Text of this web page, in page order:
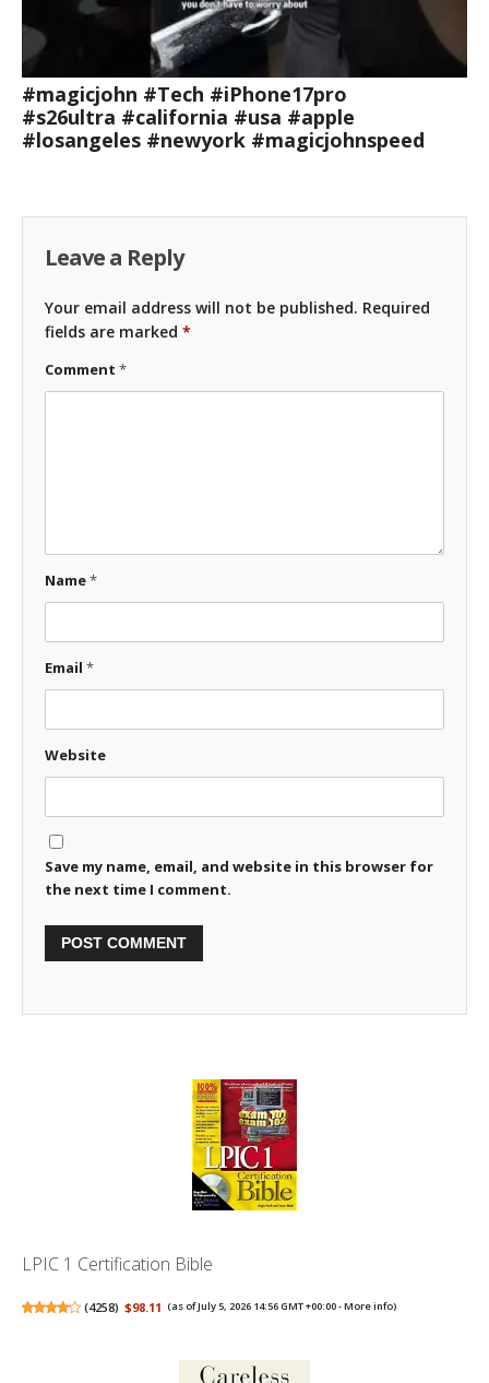
#magicjohn #Tech #iPhone17pro
#s26ultra #california #usa #apple
#losangeles #newyork #magicjohnspeed
Leave a Reply
Your email address will not be published. Required
fields are marked *
Comment *
Name*
Email *
Website
Save my name, email, and website in this browser for
the next time I comment.
LPIC 1 Certification Bible
(4258) $98.11 (as of July 5, 2026 14:56 GMT +00:00 -More info)